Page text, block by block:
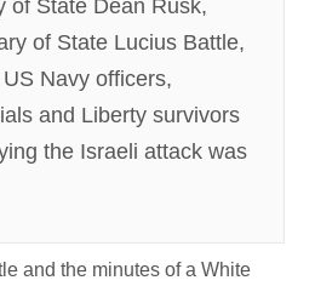
of State Dean Rusk,
of State Lucius Battle,
Navy officers,
and Liberty survivors
the Israeli attack was
and the minutes of a White